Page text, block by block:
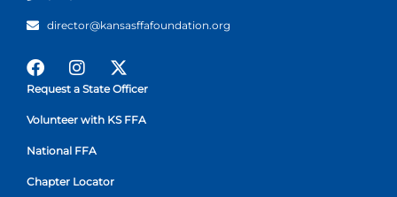
director@kansasffafoundation.org
Request a State Officer
Volunteer with KS FFA
National FFA
Chapter Locator